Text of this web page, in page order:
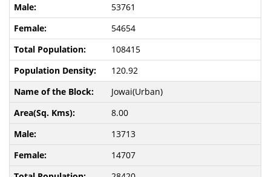
53761
54654
108415
120.92
Jowai(Urban)
8.00
13713
14707